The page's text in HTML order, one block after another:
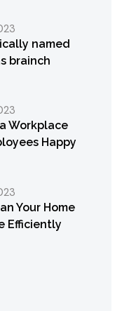
named
brainch
Workplace
Happy
Your Home
Efficiently